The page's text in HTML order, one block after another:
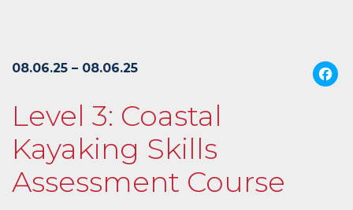
08.06.25 – 08.06.25
Level 3: Coastal
Kayaking Skills
Assessment Course